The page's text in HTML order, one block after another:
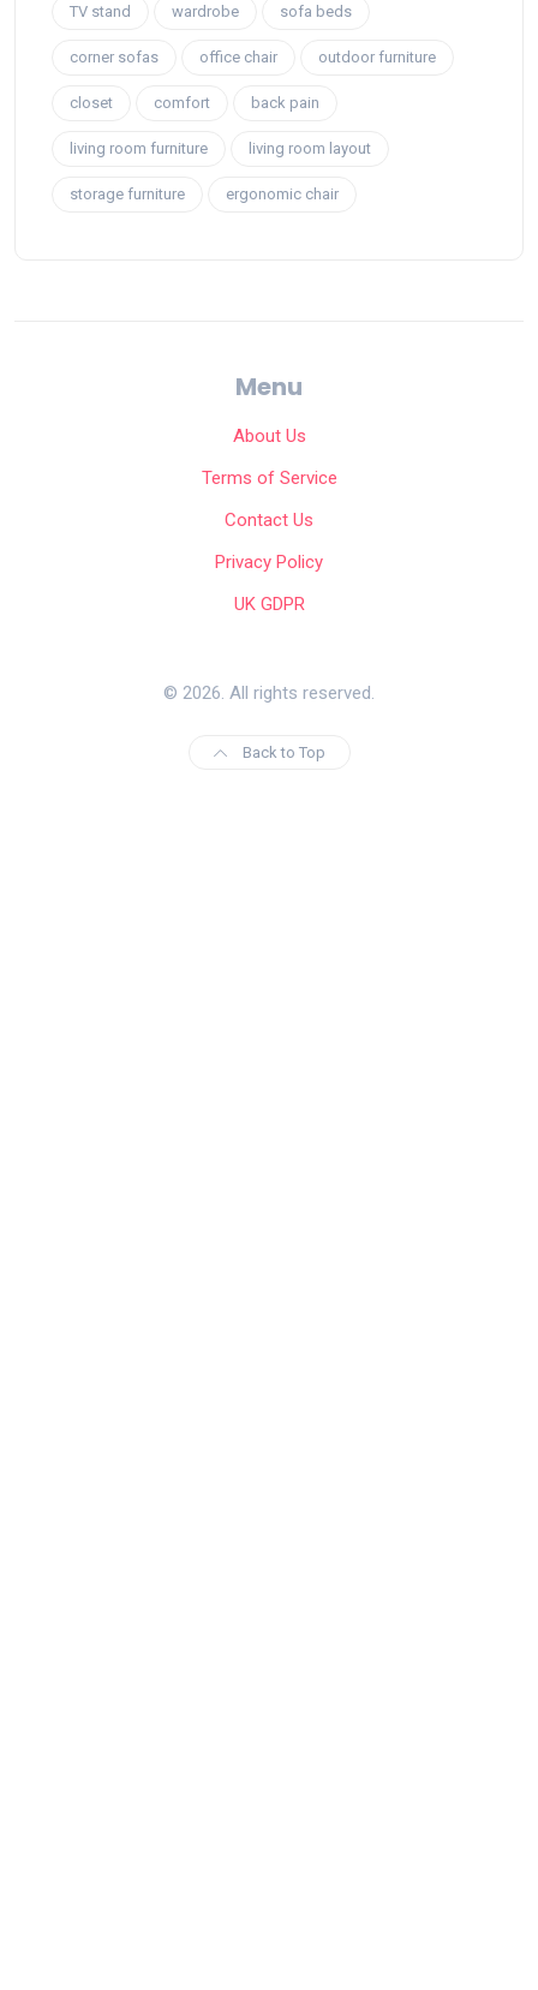
TV stand wardrobe sofa beds
corner sofas office chair outdoor furniture
closet comfort back pain
living room furniture living room layout
storage furniture ergonomic chair
Menu
About Us
Terms of Service
Contact Us
Privacy Policy
UK GDPR
© 2026. All rights reserved.
Back to Top